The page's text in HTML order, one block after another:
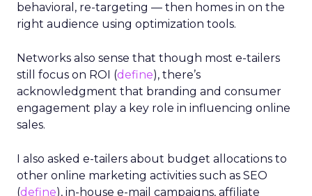
behavioral, re-targeting — then homes in on the
right audience using optimization tools.
Networks also sense that though most e-tailers
still focus on ROI (define), there’s
acknowledgment that branding and consumer
engagement play a key role in influencing online
sales.
I also asked e-tailers about budget allocations to
other online marketing activities such as SEO
(define), in-house e-mail campaigns, affiliate